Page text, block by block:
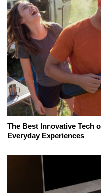
The Best Innovative Tech
Everyday Experiences